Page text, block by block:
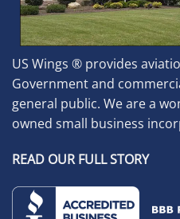
US Wings ® provides
Government and
general public. We are a
owned small business
READ OUR FULL STORY